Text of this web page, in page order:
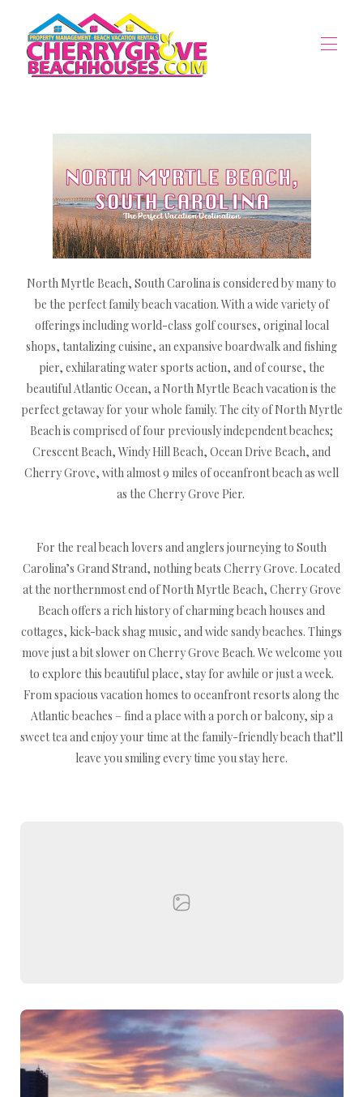
Vacation Rentals▾
The Area ▾
Owners Portal
North Myrtle Beach, South Carolina is considered by many to
be the perfect family beach vacation. With a wide variety of
offerings including world-class golf courses, original local
shops, tantalizing cuisine, an expansive boardwalk and fishing
pier, exhilarating water sports action, and of course, the
beautiful Atlantic Ocean, a North Myrtle Beach vacation is the
perfect getaway for your whole family. The city of North Myrtle
Beach is comprised of four previously independent beaches;
Crescent Beach, Windy Hill Beach, Ocean Drive Beach, and
Cherry Grove, with almost 9 miles of oceanfront beach as well
as the Cherry Grove Pier.
For the real beach lovers and anglers journeying to South
Carolina’s Grand Strand, nothing beats Cherry Grove. Located
at the northernmost end of North Myrtle Beach, Cherry Grove
Beach offers a rich history of charming beach houses and
cottages, kick-back shag music, and wide sandy beaches. Things
move just a bit slower on Cherry Grove Beach. We welcome you
to explore this beautiful place, stay for awhile or just a week.
From spacious vacation homes to oceanfront resorts along the
Atlantic beaches – find a place with a porch or balcony, sip a
sweet tea and enjoy your time at the family-friendly beach that’ll
leave you smiling every time you stay here.